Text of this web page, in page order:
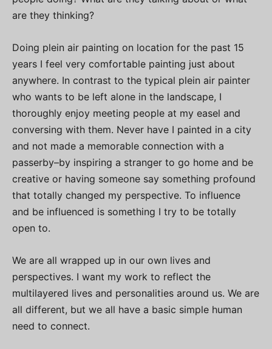
are they thinking?
Doing plein air painting on location for the past 15
years I feel very comfortable painting just about
anywhere. In contrast to the typical plein air painter
who wants to be left alone in the landscape, I
thoroughly enjoy meeting people at my easel and
conversing with them. Never have I painted in a city
and not made a memorable connection with a
passerby–by inspiring a stranger to go home and be
creative or having someone say something profound
that totally changed my perspective. To influence
and be influenced is something I try to be totally
open to.
We are all wrapped up in our own lives and
perspectives. I want my work to reflect the
multilayered lives and personalities around us. We are
all different, but we all have a basic simple human
need to connect.